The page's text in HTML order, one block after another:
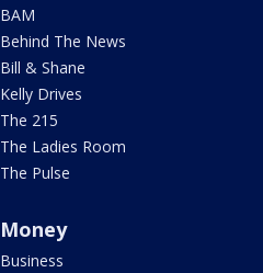
BAM
Behind The News
Bill & Shane
Kelly Drives
The 215
The Ladies Room
The Pulse
Money
Business